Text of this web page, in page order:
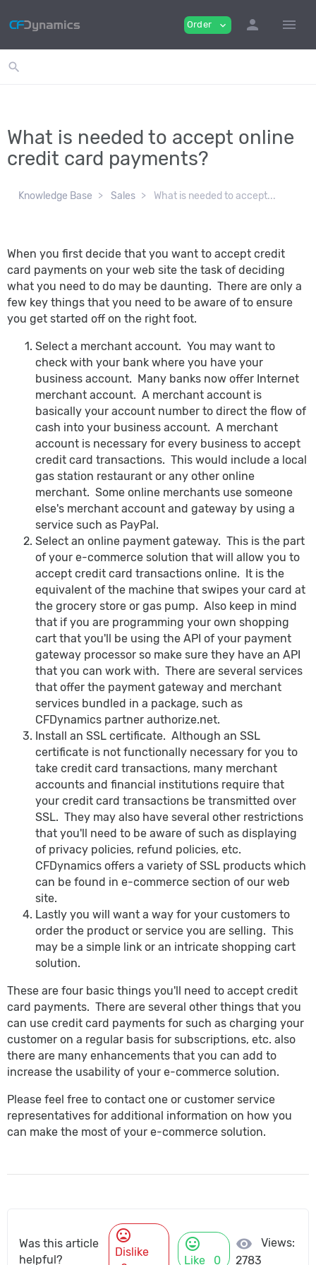
Order expand_more person menu
search
What is needed to accept online
credit card payments?
Knowledge Base Sales What is needed to accept...
When you first decide that you want to accept credit
card payments on your web site the task of deciding
what you need to do may be daunting. There are only a
few key things that you need to be aware of to ensure
you get started off on the right foot.
Select a merchant account. You may want to
check with your bank where you have your
business account. Many banks now offer Internet
merchant account. A merchant account is
basically your account number to direct the flow of
cash into your business account. A merchant
account is necessary for every business to accept
credit card transactions. This would include a local
gas station restaurant or any other online
merchant. Some online merchants use someone
else's merchant account and gateway by using a
service such as PayPal.
Select an online payment gateway. This is the part
of your e-commerce solution that will allow you to
accept credit card transactions online. It is the
equivalent of the machine that swipes your card at
the grocery store or gas pump. Also keep in mind
that if you are programming your own shopping
cart that you'll be using the API of your payment
gateway processor so make sure they have an API
that you can work with. There are several services
that offer the payment gateway and merchant
services bundled in a package, such as
CFDynamics partner authorize.net.
Install an SSL certificate. Although an SSL
certificate is not functionally necessary for you to
take credit card transactions, many merchant
accounts and financial institutions require that
your credit card transactions be transmitted over
SSL. They may also have several other restrictions
that you'll need to be aware of such as displaying
of privacy policies, refund policies, etc.
CFDynamics offers a variety of SSL products which
can be found in e-commerce section of our web
site.
Lastly you will want a way for your customers to
order the product or service you are selling. This
may be a simple link or an intricate shopping cart
solution.
These are four basic things you'll need to accept credit
card payments. There are several other things that you
can use credit card payments for such as charging your
customer on a regular basis for subscriptions, etc. also
there are many enhancements that you can add to
increase the usability of your e-commerce solution.
Please feel free to contact one or customer service
representatives for additional information on how you
can make the most of your e-commerce solution.
Was this article
helpful?
mood_bad
Dislike
mood
Like 0
visibility
Views:
2783